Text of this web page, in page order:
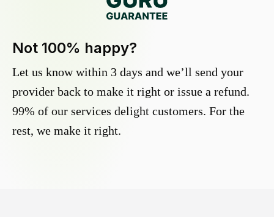
Not 100% happy?
Let us know within 3 days and we’ll send your
provider back to make it right or issue a refund.
99% of our services delight customers. For the
rest, we make it right.